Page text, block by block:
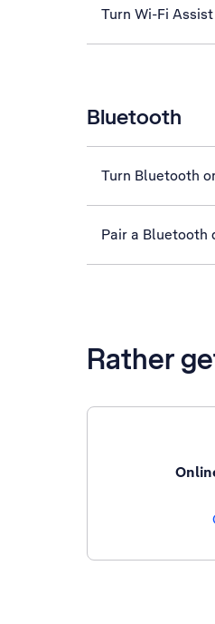
Turn Wi-Fi
Bluetooth
Turn Bluetooth
Pair a Bluetooth
Rather